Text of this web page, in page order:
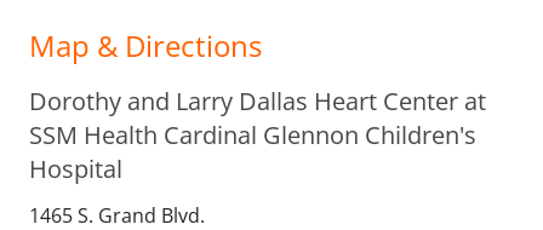
Map & Directions
Dorothy and Larry Dallas Heart Center at
SSM Health Cardinal Glennon Children's
Hospital
1465 S. Grand Blvd.